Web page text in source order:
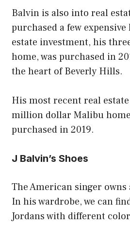
Balvin is also into real
purchased a few
estate investment, his
home, was purchased in
the heart of Beverly Hills.
His most recent real
million dollar Malibu
purchased in 2019.
J Balvin’s Shoes
The American singer owns
In his wardrobe, we can
Jordans with different